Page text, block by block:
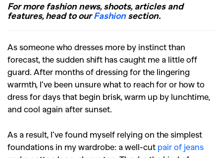
For more fashion news, shoots, articles and
features, head to ourFashion section.
As someone who dresses more by instinct than
forecast, the sudden shift has caught me a little off
guard. After months of dressing for the lingering
warmth, I’ve been unsure what to reach for or how to
dress for days that begin brisk, warm up by lunchtime,
and cool again after sunset.
As a result, I’ve found myself relying on the simplest
foundations in my wardrobe: a well-cut pair of jeans